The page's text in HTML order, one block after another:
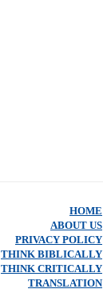
HOME
ABOUT US
PRIVACY POLICY
THINK BIBLICALLY
THINK CRITICALLY
TRANSLATION